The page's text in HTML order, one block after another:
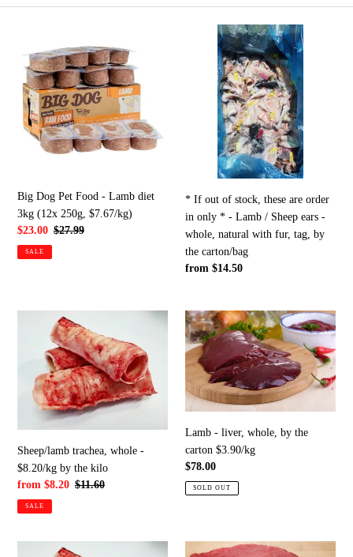
c
t
i
o
:
Dog
Pet
Food
Lamb
diet
250g,
$7.67/kg)
Big Dog Pet Food - Lamb diet
3kg (12x 250g, $7.67/kg)
Sale
price
$23.00 Regular
$27.99
SALE
-
Lamb
/
Sheep
-
whole,
natural
with
fur,
tag,
by
the
carton/bag
* If out of stock, these are order
in only * - Lamb / Sheep ears -
whole, natural with fur, tag, by
the carton/bag
Regular
from $14.50
Sheep/lamb
trachea,
whole
$8.20/kg
Sheep/lamb trachea, whole -
$8.20/kg by the kilo
Sale
price
from $8.20 Regular
$11.60
SALE
Lamb
-
liver,
whole,
by
the
$3.90/kg
Lamb - liver, whole, by the
carton $3.90/kg
Regular
price
$78.00
SOLD OUT
Sheep/lamb
Lamb,